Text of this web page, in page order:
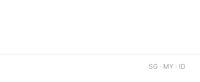
SG · MY · ID